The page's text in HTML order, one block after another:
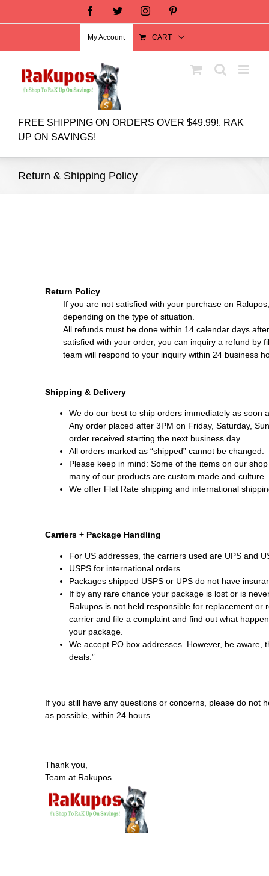
FacebookTwitterInstagram
My Account CART
FREE SHIPPING ON ORDERS OVER $49.99!. RAK
UP ON SAVINGS!
Return & Shipping Policy
Return Policy
If you are not satisfied with your purchase on
depending on the type of situation.
All refunds must be done within 14 calendar days
satisfied with your order, you can inquiry a refund by
team will respond to your inquiry within 24 business
Shipping & Delivery
We do our best to ship orders immediately as soon
Any order placed after 3PM on Friday, Saturday,
order received starting the next business day.
All orders marked as “shipped” cannot be changed.
Please keep in mind: Some of the items on our
many of our products are custom made and
We offer Flat Rate shipping and international
Carriers + Package Handling
For US addresses, the carriers used are UPS and
USPS for international orders.
Packages shipped USPS or UPS do not have
If by any rare chance your package is lost or is
Rakupos is not held responsible for replacement
carrier and file a complaint and find out what
your package.
We accept PO box addresses. However, be aware,
deals.”
If you still have any questions or concerns, please do not
as possible, within 24 hours.
Thank you,
Team at Rakupos